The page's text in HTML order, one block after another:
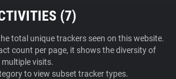
(7)
total unique trackers seen on this website.
count per page, it shows the diversity of
visits.
to view subset tracker types.